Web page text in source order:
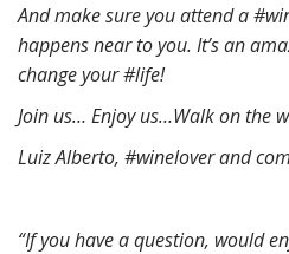
And make sure you attend a
happens near to you. It’s an
change your #life!
Join us… Enjoy us…Walk on the
Luiz Alberto, #winelover and
“If you have a question, would